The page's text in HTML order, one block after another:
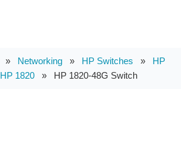
» Networking » HP Switches » HP
HP 1820 » HP 1820-48G Switch